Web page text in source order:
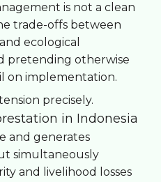
is not a clean
trade-offs between
ecological
pretending otherwise
on implementation.
precisely.
in Indonesia
and generates
simultaneously
and livelihood losses